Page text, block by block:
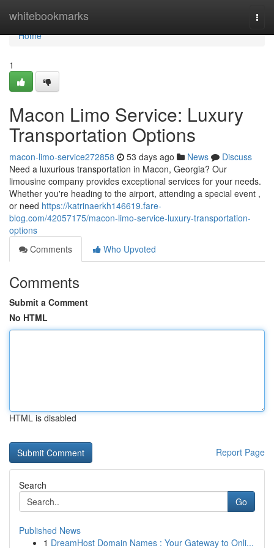
whitebookmarks
Home
Home
1
Macon Limo Service: Luxury
Transportation Options
macon-limo-service272858 53 days ago News
Discuss
Need a luxurious transportation in Macon, Georgia? Our
limousine company provides exceptional services for your needs.
Whether you're heading to the airport, attending a special event ,
or need https://katrinaerkh146619.fare-
blog.com/42057175/macon-limo-service-luxury-transportation-
options
Comments
Who Upvoted
Comments
Submit a Comment
No HTML
HTML is disabled
Report Page
Search
Go
Published News
1 DreamHost Domain Names : Your Gateway to Onli...